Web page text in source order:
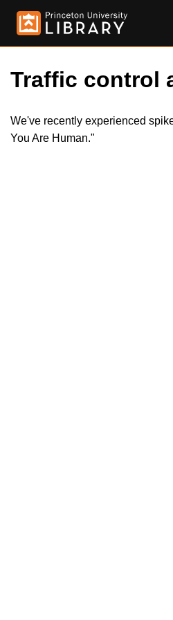
Traffic control
We've recently experienced
You Are Human."